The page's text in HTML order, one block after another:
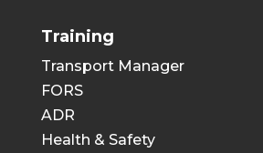
Training
Transport Manager
FORS
ADR
Health & Safety